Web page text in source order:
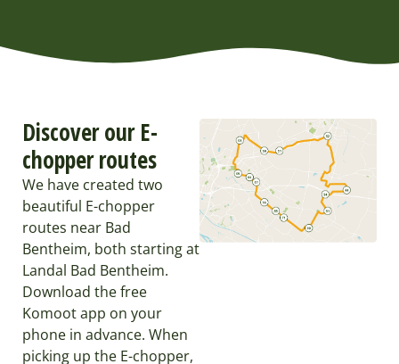
Discover our E-
chopper routes
We have created two
beautiful E-chopper
routes near Bad
Bentheim, both starting at
Landal Bad Bentheim.
Download the free
Komoot app on your
phone in advance. When
picking up the E-chopper,